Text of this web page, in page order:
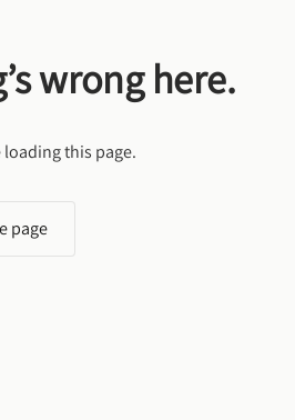
wrong here.
this page.
page